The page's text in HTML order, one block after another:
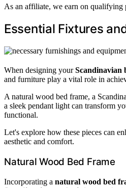
As an affiliate, we earn on qualifying
Essential Fixtures
When designing yourScandinavian
and furniture play a vital role in
A natural wood bed frame, a
a sleek pendant light can transform
functional.
Let's explore how these pieces can
aesthetic and comfort.
Natural Wood Bed Frame
Incorporating a natural wood bed